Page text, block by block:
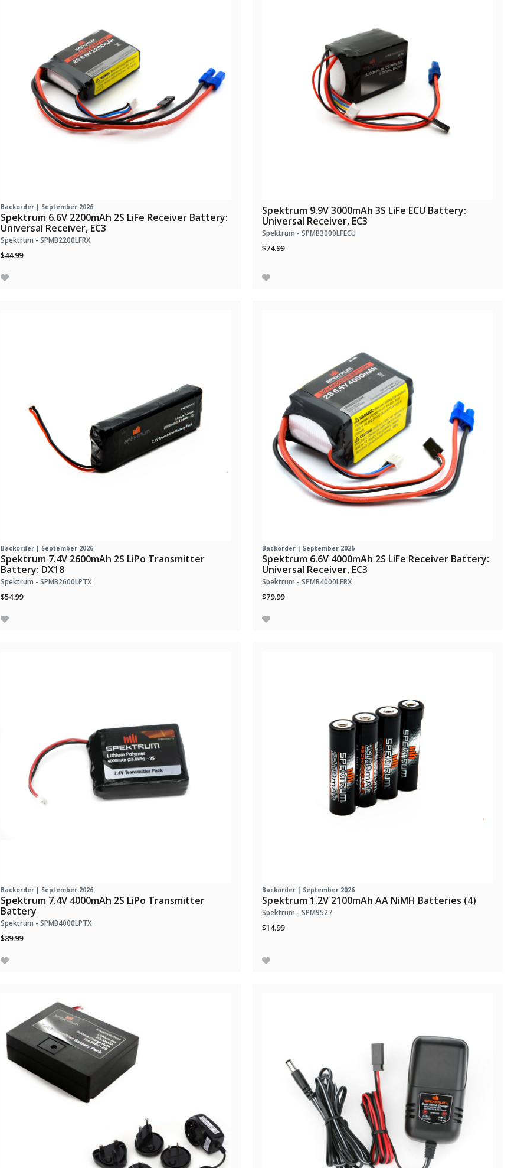
Backorder | September 2026
Spektrum 6.6V 2200mAh 2S LiFe Receiver Battery:
Universal Receiver, EC3
Spektrum - SPMB2200LFRX
$44.99
Spektrum 9.9V 3000mAh 3S LiFe ECU Battery:
Universal Receiver, EC3
Spektrum - SPMB3000LFECU
$74.99
Backorder | September 2026
Spektrum 7.4V 2600mAh 2S LiPo Transmitter
Battery: DX18
Spektrum - SPMB2600LPTX
$54.99
Backorder | September 2026
Spektrum 6.6V 4000mAh 2S LiFe Receiver Battery:
Universal Receiver, EC3
Spektrum - SPMB4000LFRX
$79.99
Backorder | September 2026
Spektrum 7.4V 4000mAh 2S LiPo Transmitter
Battery
Spektrum - SPMB4000LPTX
$89.99
Backorder | September 2026
Spektrum 1.2V 2100mAh AA NiMH Batteries (4)
Spektrum - SPM9527
$14.99